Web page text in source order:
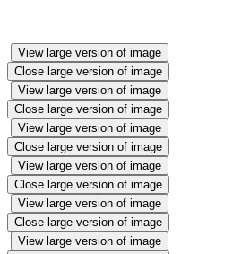
View large version of image
Close large version of image
View large version of image
Close large version of image
View large version of image
Close large version of image
View large version of image
Close large version of image
View large version of image
Close large version of image
View large version of image